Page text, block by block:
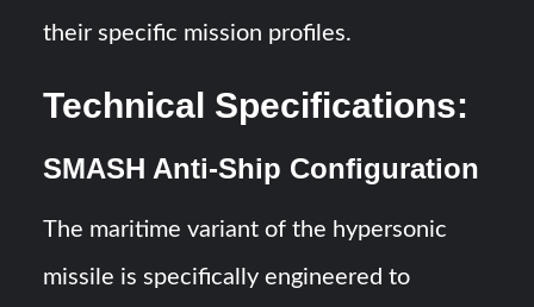
their specific mission profiles.
Technical Specifications:
SMASH Anti-Ship Configuration
The maritime variant of the hypersonic
missile is specifically engineered to